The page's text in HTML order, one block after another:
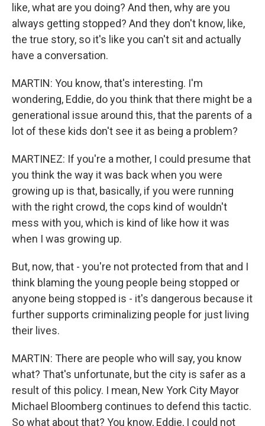
like, what are you doing? And then, why are you
always getting stopped? And they don't know, like,
the true story, so it's like you can't sit and actually
have a conversation.
MARTIN: You know, that's interesting. I'm
wondering, Eddie, do you think that there might be a
generational issue around this, that the parents of a
lot of these kids don't see it as being a problem?
MARTINEZ: If you're a mother, I could presume that
you think the way it was back when you were
growing up is that, basically, if you were running
with the right crowd, the cops kind of wouldn't
mess with you, which is kind of like how it was
when I was growing up.
But, now, that - you're not protected from that and I
think blaming the young people being stopped or
anyone being stopped is - it's dangerous because it
further supports criminalizing people for just living
their lives.
MARTIN: There are people who will say, you know
what? That's unfortunate, but the city is safer as a
result of this policy. I mean, New York City Mayor
Michael Bloomberg continues to defend this tactic.
So what about that? You know, Eddie, I could not